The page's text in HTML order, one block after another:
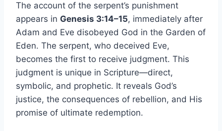
The account of the serpent’s punishment
appears in Genesis 3:14–15, immediately after
Adam and Eve disobeyed God in the Garden of
Eden. The serpent, who deceived Eve,
becomes the first to receive judgment. This
judgment is unique in Scripture—direct,
symbolic, and prophetic. It reveals God’s
justice, the consequences of rebellion, and His
promise of ultimate redemption.